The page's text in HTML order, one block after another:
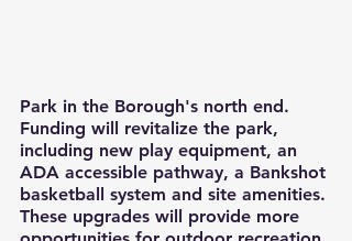
Park in the Borough's north end.
Funding will revitalize the park,
including new play equipment, an
ADA accessible pathway, a Bankshot
basketball system and site amenities.
These upgrades will provide more